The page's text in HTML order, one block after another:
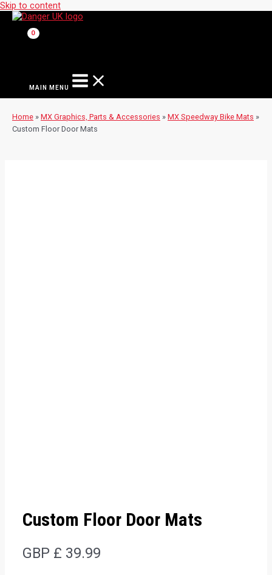
Skip to content
MAIN MENU
Home » MX Graphics, Parts & Accessories » MX Speedway Bike Mats »
Custom Floor Door Mats
Custom Floor Door Mats
GBP £ 39.99